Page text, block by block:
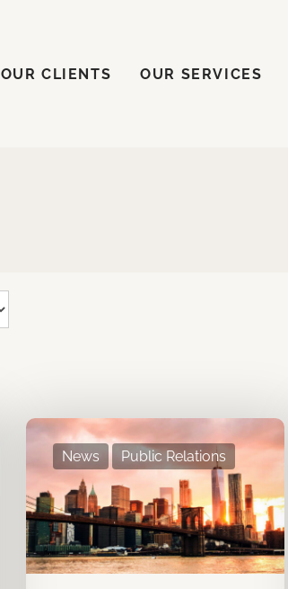
OUR CLIENTS OUR SERVICES
News Public Relations